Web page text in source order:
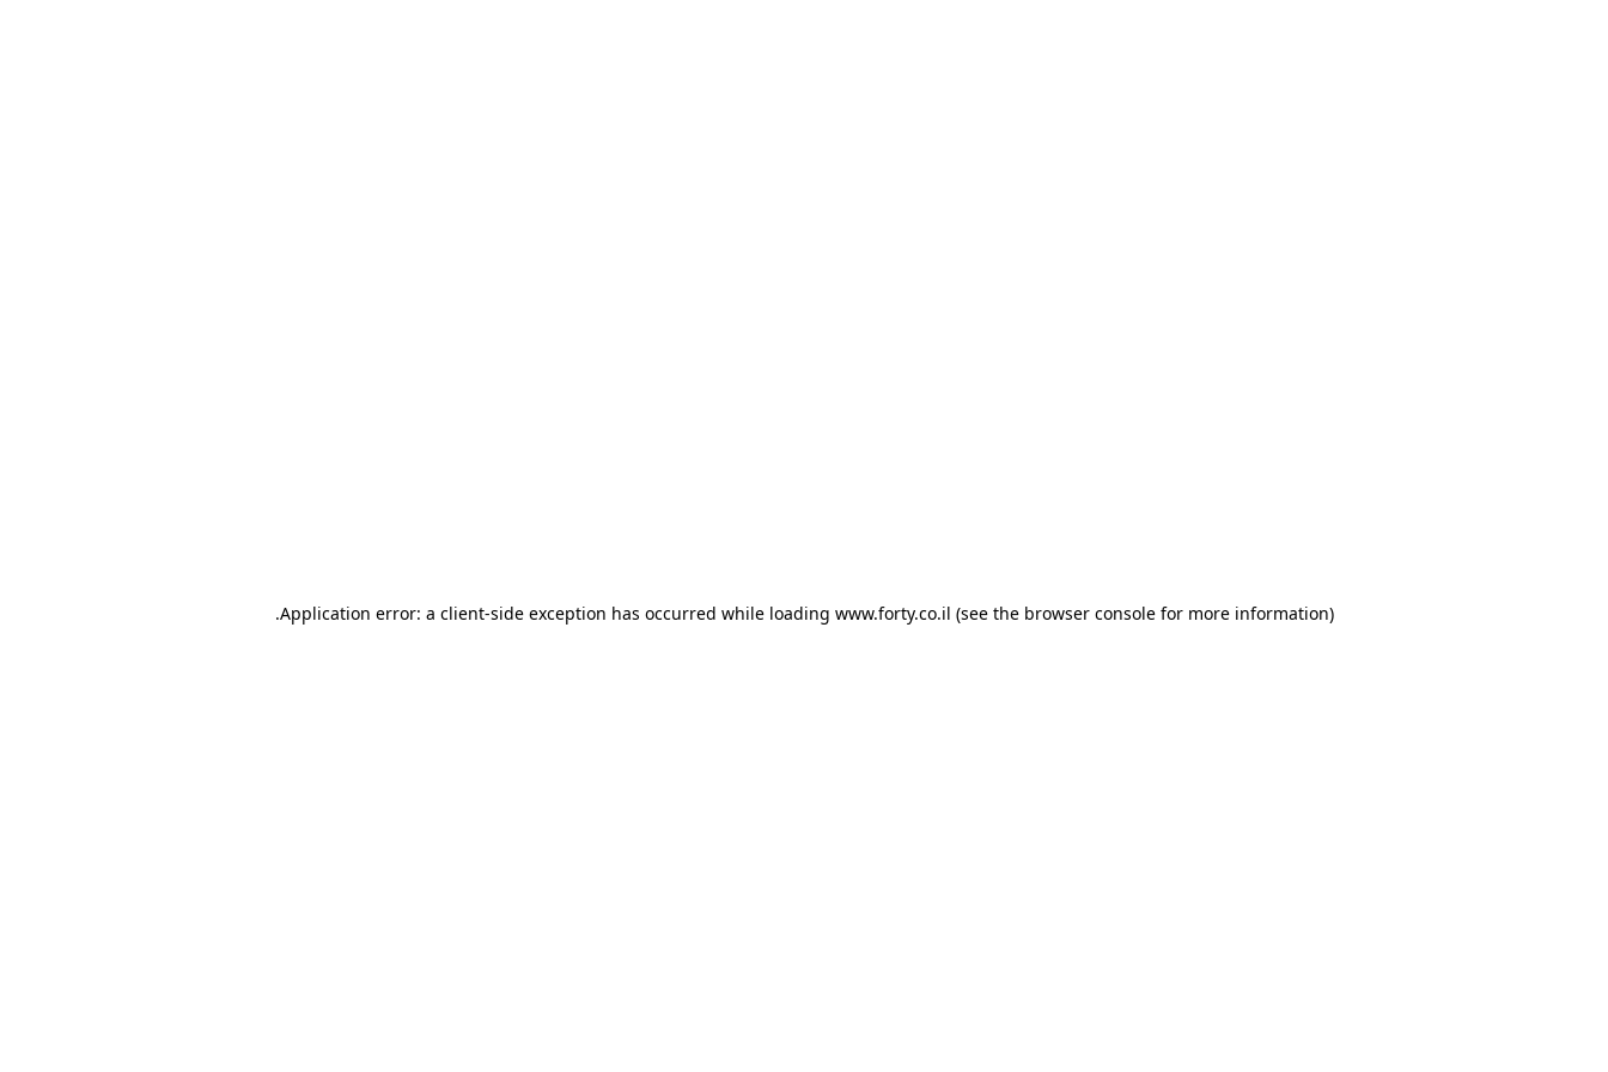
Application error: a client-side exception has occurred while loading www.forty.co.il (see the browser console for more information)
.